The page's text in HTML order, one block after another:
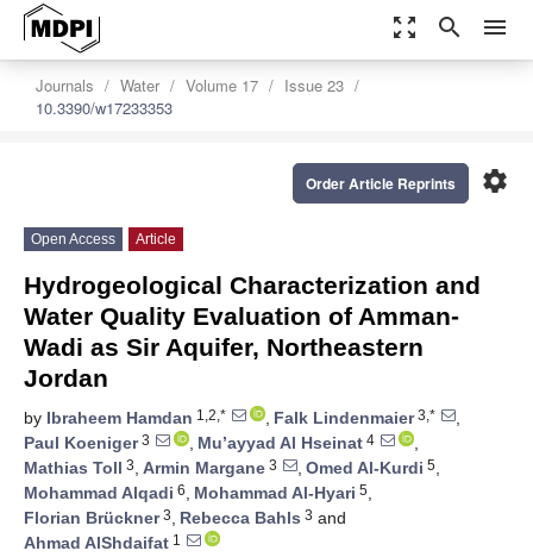
zoom_out_map search menu
Journals Water Volume 17
Issue 23
10.3390/w17233353
settings
Order Article Reprints
Open Access Article
Hydrogeological Characterization and
Water Quality Evaluation of Amman-
Wadi as Sir Aquifer, Northeastern
Jordan
by Ibraheem Hamdan 1,2,* , Falk Lindenmaier3,*
,
Paul Koeniger3 , Mu’ayyad Al Hseinat 4
,
Mathias Toll 3, Armin Margane 3 , Omed Al-Kurdi 5,
Mohammad Alqadi 6, Mohammad Al-Hyari 5,
Florian Brückner3, Rebecca Bahls 3 and
Ahmad AlShdaifat 1